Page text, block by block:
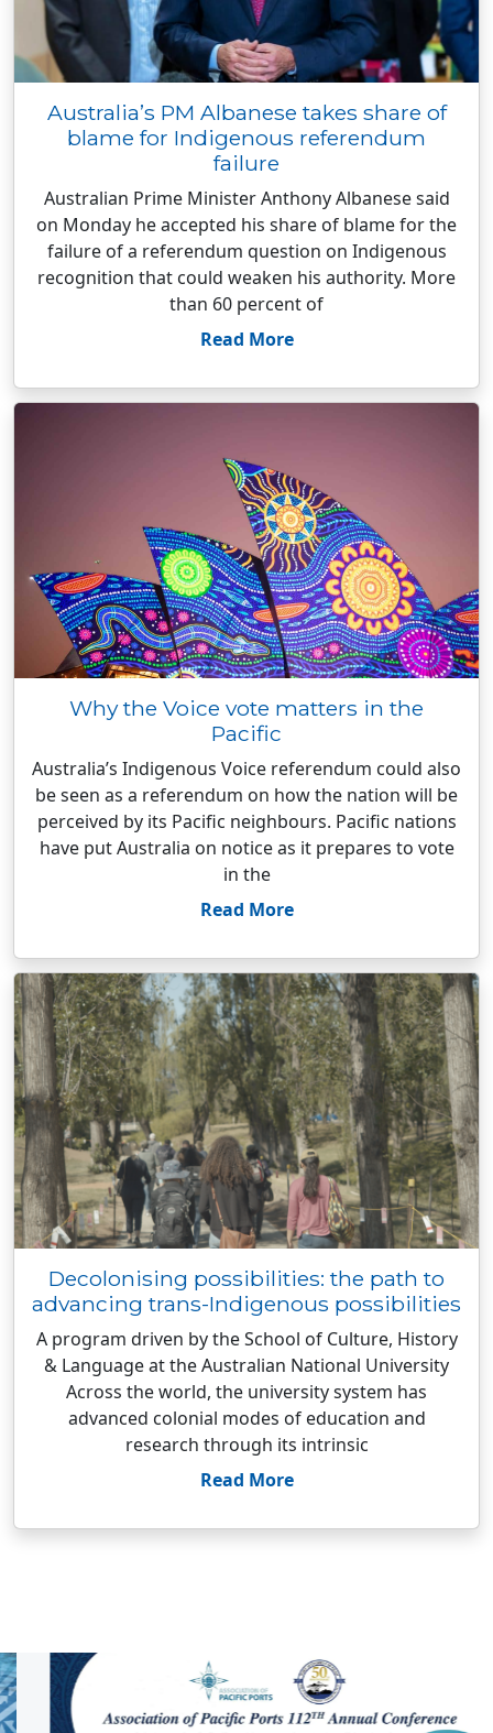
Australia’s PM Albanese takes share of
blame for Indigenous referendum
failure
Australian Prime Minister Anthony Albanese said
on Monday he accepted his share of blame for the
failure of a referendum question on Indigenous
recognition that could weaken his authority. More
than 60 percent of
Read More
Why the Voice vote matters in the
Pacific
Australia’s Indigenous Voice referendum could also
be seen as a referendum on how the nation will be
perceived by its Pacific neighbours. Pacific nations
have put Australia on notice as it prepares to vote
in the
Read More
Decolonising possibilities: the path to
advancing trans-Indigenous possibilities
A program driven by the School of Culture, History
& Language at the Australian National University
Across the world, the university system has
advanced colonial modes of education and
research through its intrinsic
Read More